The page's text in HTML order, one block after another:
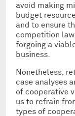
avoid making
budget
and to ensure
competition
forgoing a
business.
Nonetheless,
case analyses
of cooperative
us to refrain
types of